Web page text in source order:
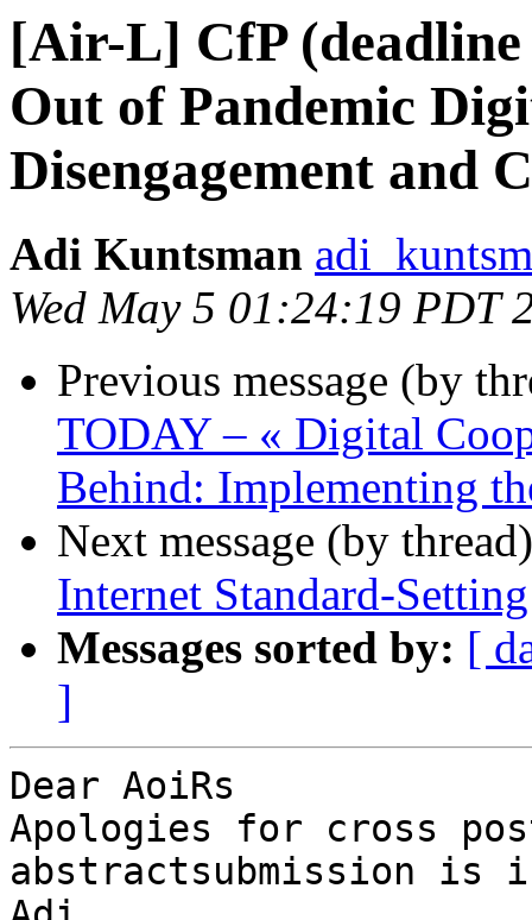
[Air-L] CfP
Out of Pandemic
Disengagement and
Adi Kuntsman
Wed May 5 01:24:19 PDT
Previous message (by
TODAY – « Digital
Behind: Implementing
Next message (by
Internet Standard-
Messages sorted by: [
]
Dear AoiRs
Apologies for cross
abstractsubmission is